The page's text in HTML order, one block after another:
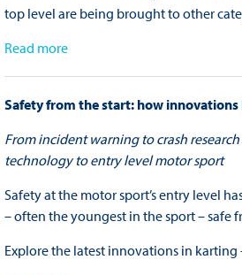
top level are being brought to other
Read more
Safety from the start: how
From incident warning to crash
technology to entry level motor sport
Safety at the motor sport’s entry level
– often the youngest in the sport – safe
Explore the latest innovations in